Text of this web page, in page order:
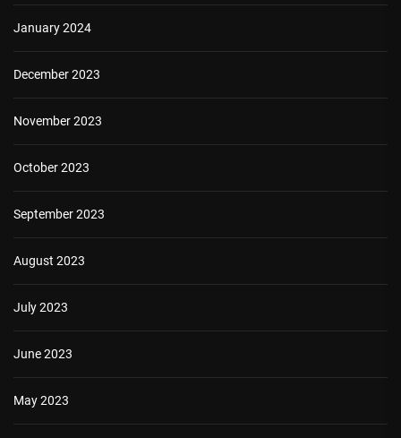
January 2024
December 2023
November 2023
October 2023
September 2023
August 2023
July 2023
June 2023
May 2023